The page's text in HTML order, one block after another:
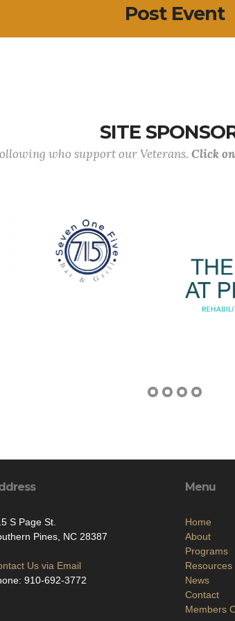
Post Event
SITE
who support our Veterans. Click
S Page St.
Pines, NC 28387
Us via Email
910-692-3772
Menu
Home
About
Programs
Resources
News
Contact
Members